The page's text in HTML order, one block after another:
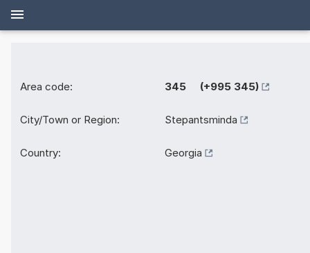
Area code: 345 (+995 345)
City/Town or Region: Stepantsminda
Country: Georgia